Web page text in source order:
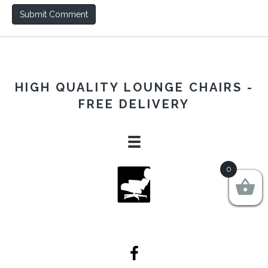
HIGH QUALITY LOUNGE CHAIRS -
FREE DELIVERY
0